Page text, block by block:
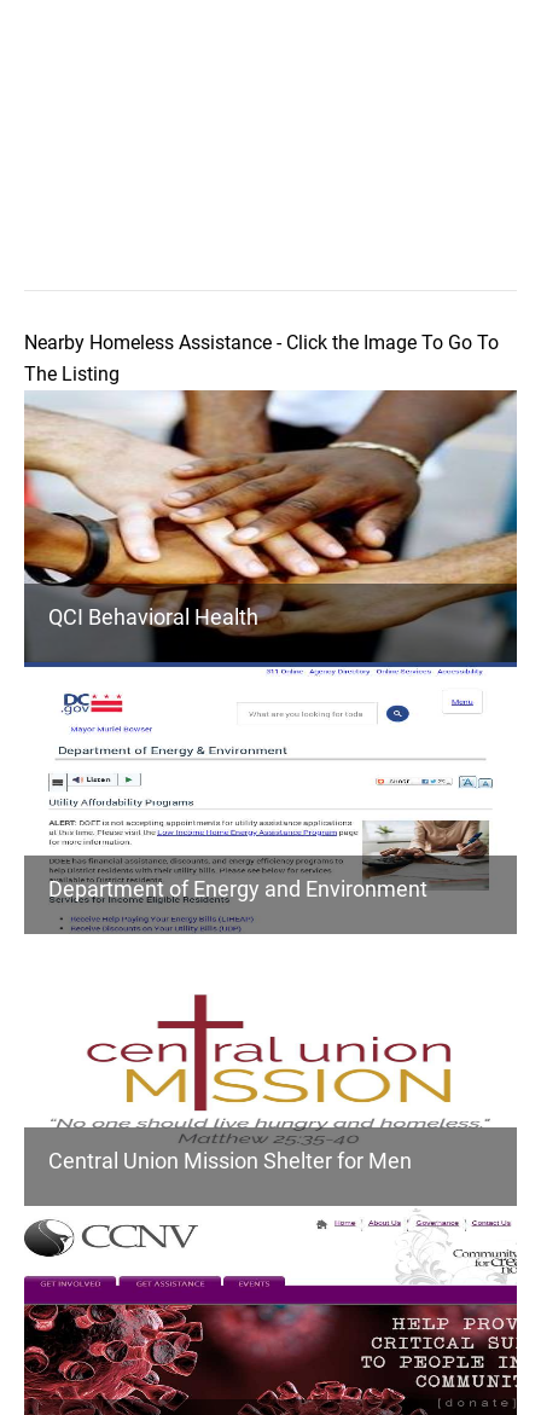
Nearby Homeless Assistance - Click the Image To Go To
The Listing
QCI Behavioral Health
Department of Energy and Environment
Central Union Mission Shelter for Men